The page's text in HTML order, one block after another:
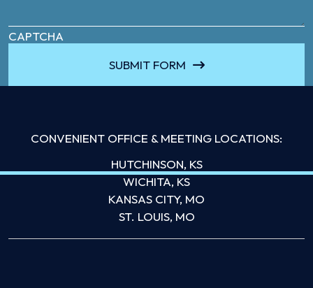
CAPTCHA
SUBMIT FORM
CONVENIENT OFFICE & MEETING LOCATIONS:
HUTCHINSON, KS
WICHITA, KS
KANSAS CITY, MO
ST. LOUIS, MO